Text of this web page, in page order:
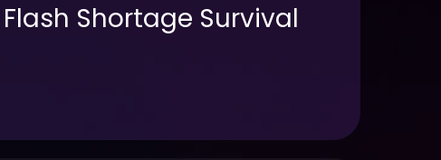
Flash Shortage Survival